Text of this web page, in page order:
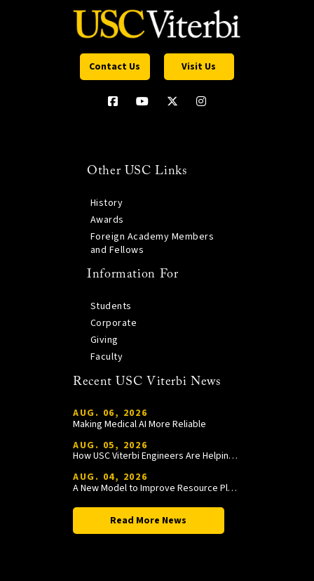
Contact Us Visit Us
Other USC Links
History
Awards
Foreign Academy Members
and Fellows
Information For
Students
Corporate
Giving
Faculty
Recent USC Viterbi News
AUG. 06, 2026
Making Medical AI More Reliable
AUG. 05, 2026
How USC Viterbi Engineers Are Helping Trojan Football Gain a Competitive Edge
AUG. 04, 2026
A New Model to Improve Resource Planning and Allocation
Read More News